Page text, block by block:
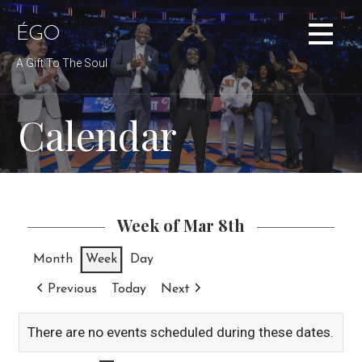
Skip
to
content
ÉGO
A Gift To The Soul
Calendar
Week of Mar 8th
Month Week Day
Previous Today Next
There are no events scheduled during these dates.